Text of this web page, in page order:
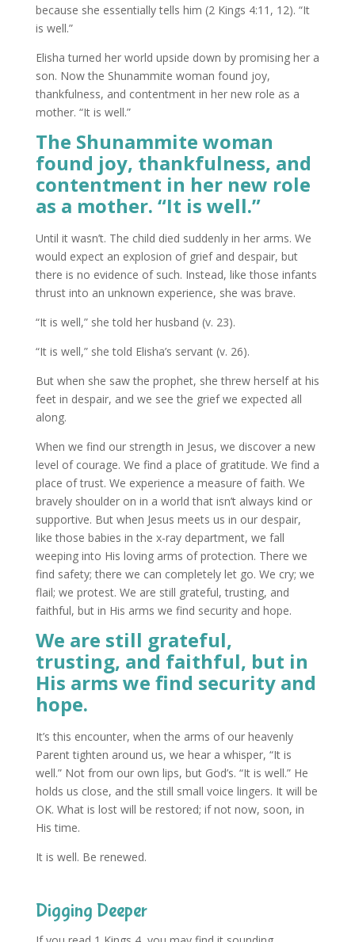
because she essentially tells him (2 Kings 4:11, 12). “It
is well.”
Elisha turned her world upside down by promising her a
son. Now the Shunammite woman found joy,
thankfulness, and contentment in her new role as a
mother. “It is well.”
The Shunammite woman
found joy, thankfulness, and
contentment in her new role
as a mother. “It is well.”
Until it wasn’t. The child died suddenly in her arms. We
would expect an explosion of grief and despair, but
there is no evidence of such. Instead, like those infants
thrust into an unknown experience, she was brave.
“It is well,” she told her husband (v. 23).
“It is well,” she told Elisha’s servant (v. 26).
But when she saw the prophet, she threw herself at his
feet in despair, and we see the grief we expected all
along.
When we find our strength in Jesus, we discover a new
level of courage. We find a place of gratitude. We find a
place of trust. We experience a measure of faith. We
bravely shoulder on in a world that isn’t always kind or
supportive. But when Jesus meets us in our despair,
like those babies in the x-ray department, we fall
weeping into His loving arms of protection. There we
find safety; there we can completely let go. We cry; we
flail; we protest. We are still grateful, trusting, and
faithful, but in His arms we find security and hope.
We are still grateful,
trusting, and faithful, but in
His arms we find security and
hope.
It’s this encounter, when the arms of our heavenly
Parent tighten around us, we hear a whisper, “It is
well.” Not from our own lips, but God’s. “It is well.” He
holds us close, and the still small voice lingers. It will be
OK. What is lost will be restored; if not now, soon, in
His time.
It is well. Be renewed.
Digging Deeper